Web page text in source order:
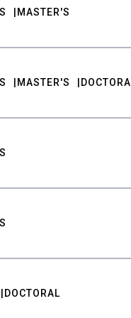
MASTER'S
MASTER'S
DOCTORAL